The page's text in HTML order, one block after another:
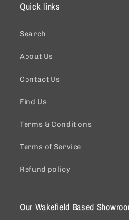
Quick links
Search
About Us
Contact Us
Find Us
Terms & Conditions
Terms of Service
Refund policy
Our Wakefield Based